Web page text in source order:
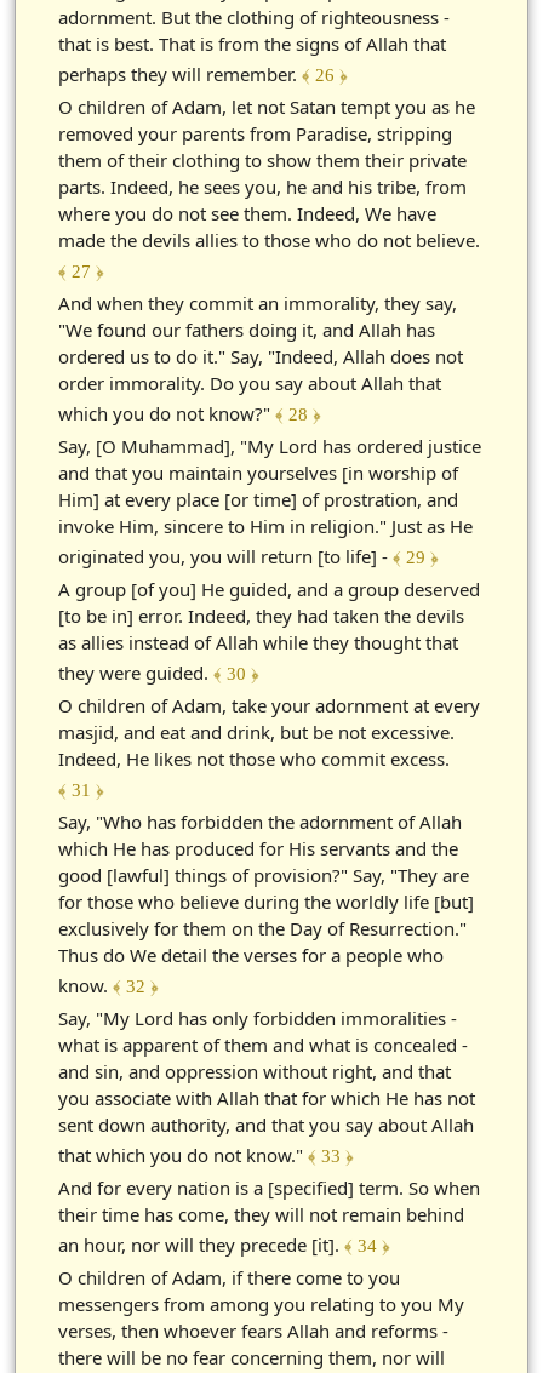
adornment. But the clothing of righteousness -
that is best. That is from the signs of Allah that
perhaps they will remember. ﴾ 26 ﴿
O children of Adam, let not Satan tempt you as he
removed your parents from Paradise, stripping
them of their clothing to show them their private
parts. Indeed, he sees you, he and his tribe, from
where you do not see them. Indeed, We have
made the devils allies to those who do not believe.
﴾ 27 ﴿
And when they commit an immorality, they say,
"We found our fathers doing it, and Allah has
ordered us to do it." Say, "Indeed, Allah does not
order immorality. Do you say about Allah that
which you do not know?" ﴾ 28 ﴿
Say, [O Muhammad], "My Lord has ordered justice
and that you maintain yourselves [in worship of
Him] at every place [or time] of prostration, and
invoke Him, sincere to Him in religion." Just as He
originated you, you will return [to life] - ﴾ 29 ﴿
A group [of you] He guided, and a group deserved
[to be in] error. Indeed, they had taken the devils
as allies instead of Allah while they thought that
they were guided. ﴾ 30 ﴿
O children of Adam, take your adornment at every
masjid, and eat and drink, but be not excessive.
Indeed, He likes not those who commit excess.
﴾ 31 ﴿
Say, "Who has forbidden the adornment of Allah
which He has produced for His servants and the
good [lawful] things of provision?" Say, "They are
for those who believe during the worldly life [but]
exclusively for them on the Day of Resurrection."
Thus do We detail the verses for a people who
know. ﴾ 32 ﴿
Say, "My Lord has only forbidden immoralities -
what is apparent of them and what is concealed -
and sin, and oppression without right, and that
you associate with Allah that for which He has not
sent down authority, and that you say about Allah
that which you do not know." ﴾ 33 ﴿
And for every nation is a [specified] term. So when
their time has come, they will not remain behind
an hour, nor will they precede [it]. ﴾ 34 ﴿
O children of Adam, if there come to you
messengers from among you relating to you My
verses, then whoever fears Allah and reforms -
there will be no fear concerning them, nor will